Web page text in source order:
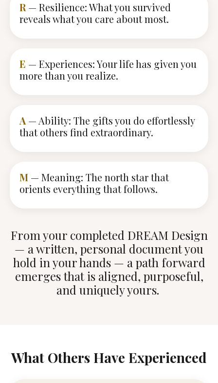
R — Resilience: What you survived
reveals what you care about most.
E — Experiences: Your life has given you
more than you realize.
A — Ability: The gifts you do effortlessly
that others find extraordinary.
M — Meaning: The north star that
orients everything that follows.
From your completed DREAM Design
— a written, personal document you
hold in your hands — a path forward
emerges that is aligned, purposeful,
and uniquely yours.
What Others Have Experienced